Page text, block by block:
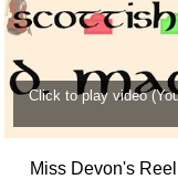
Click to play video
Miss Devon's